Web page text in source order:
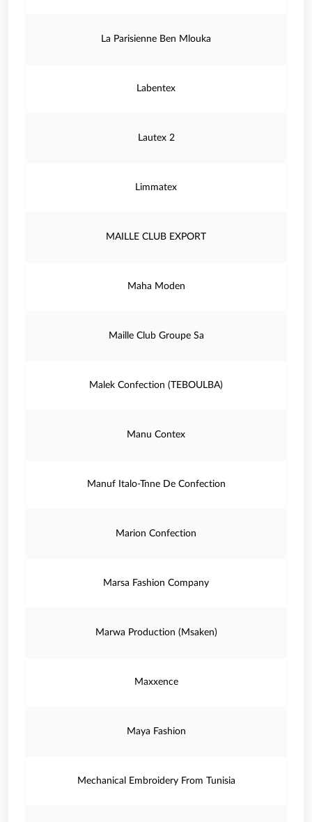
La Parisienne Ben Mlouka
Labentex
Lautex 2
Limmatex
MAILLE CLUB EXPORT
Maha Moden
Maille Club Groupe Sa
Malek Confection (TEBOULBA)
Manu Contex
Manuf Italo-Tnne De Confection
Marion Confection
Marsa Fashion Company
Marwa Production (Msaken)
Maxxence
Maya Fashion
Mechanical Embroidery From Tunisia